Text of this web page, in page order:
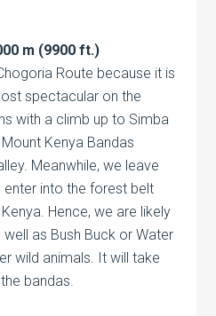
m (9900 ft.)
Route because it is
spectacular on the
with a climb up to Simba
Kenya Bandas
Meanwhile, we leave
into the forest belt
Hence, we are likely
as Bush Buck or Water
wild animals. It will take
bandas.